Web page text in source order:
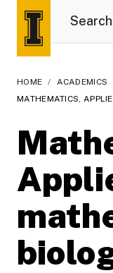
HOME / ACADEMICS
MATHEMATICS,